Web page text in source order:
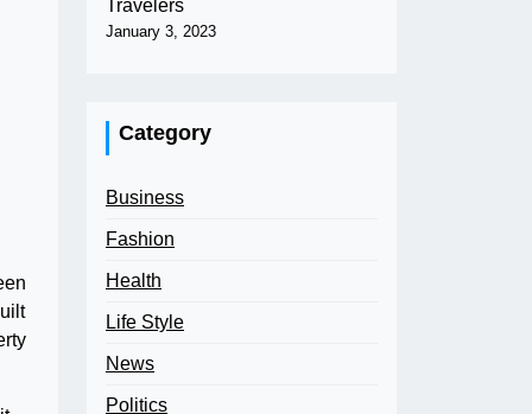
Travelers
January 3, 2023
Category
Business
Fashion
Health
Life Style
News
Politics